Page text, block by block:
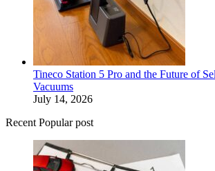
Tineco Station 5 Pro and the Future of
Vacuums
July 14, 2026
Recent Popular post